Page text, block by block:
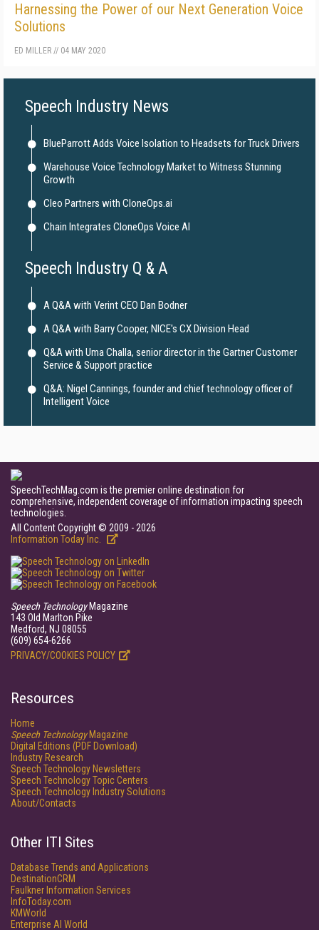
Harnessing the Power of our Next Generation Voice
Solutions
ED MILLER // 04 MAY 2020
Speech Industry News
BlueParrott Adds Voice Isolation to Headsets for Truck Drivers
Warehouse Voice Technology Market to Witness Stunning
Growth
Cleo Partners with CloneOps.ai
Chain Integrates CloneOps Voice AI
Speech Industry Q & A
A Q&A with Verint CEO Dan Bodner
A Q&A with Barry Cooper, NICE's CX Division Head
Q&A with Uma Challa, senior director in the Gartner Customer
Service & Support practice
Q&A: Nigel Cannings, founder and chief technology officer of
Intelligent Voice
SpeechTechMag.com is the premier online destination for
comprehensive, independent coverage of information impacting speech
technologies.
All Content Copyright © 2009 - 2026
Information Today Inc.
Speech TechnologyMagazine
143 Old Marlton Pike
Medford, NJ 08055
(609) 654-6266
PRIVACY/COOKIES POLICY
Resources
Home
Speech TechnologyMagazine
Digital Editions (PDF Download)
Industry Research
Speech Technology Newsletters
Speech Technology Topic Centers
Speech Technology Industry Solutions
About/Contacts
Other ITI Sites
Database Trends and Applications
DestinationCRM
Faulkner Information Services
InfoToday.com
KMWorld
Enterprise AI World